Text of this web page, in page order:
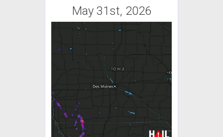
May 31st, 2026